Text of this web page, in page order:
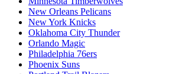
New Orleans Pelicans
New York Knicks
Oklahoma City Thunder
Orlando Magic
Philadelphia 76ers
Phoenix Suns